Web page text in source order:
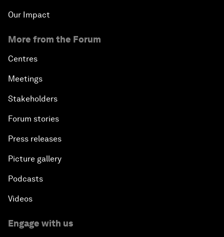
Our Impact
More from the Forum
Centres
Meetings
Stakeholders
Forum stories
Press releases
Picture gallery
Podcasts
Videos
Engage with us